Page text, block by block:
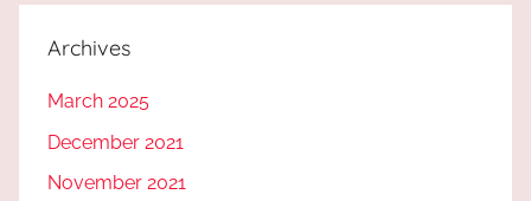
Archives
March 2025
December 2021
November 2021